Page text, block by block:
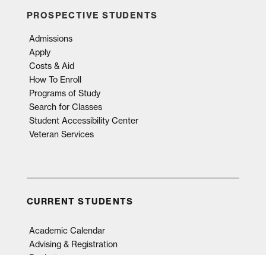
PROSPECTIVE STUDENTS
Admissions
Apply
Costs & Aid
How To Enroll
Programs of Study
Search for Classes
Student Accessibility Center
Veteran Services
CURRENT STUDENTS
Academic Calendar
Advising & Registration